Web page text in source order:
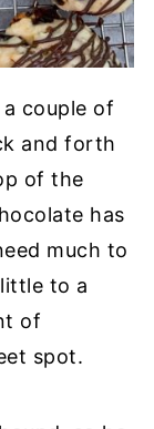
couple of
and forth
of the
has
much to
to a
of
spot.